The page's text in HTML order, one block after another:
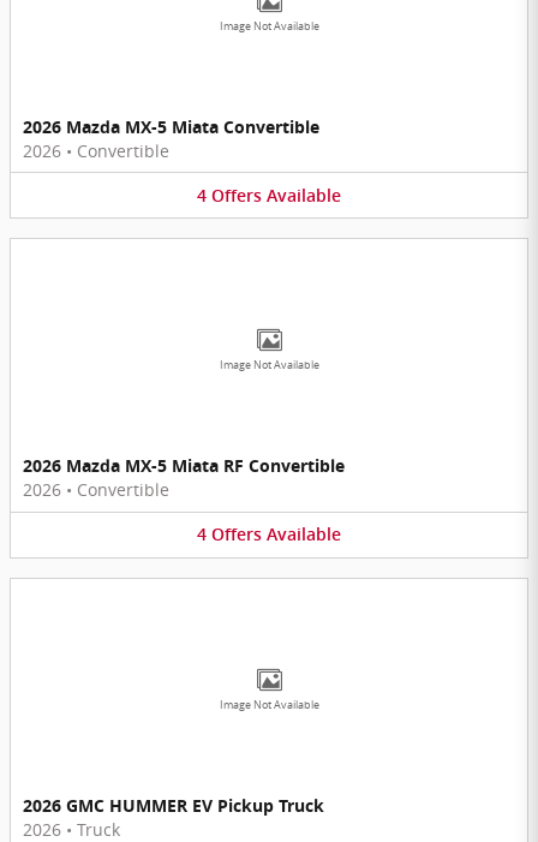
Image Not Available
2026 Mazda MX-5 Miata Convertible
2026 • Convertible
4 Offers Available
Image Not Available
2026 Mazda MX-5 Miata RF Convertible
2026 • Convertible
4 Offers Available
Image Not Available
2026 GMC HUMMER EV Pickup Truck
2026 • Truck